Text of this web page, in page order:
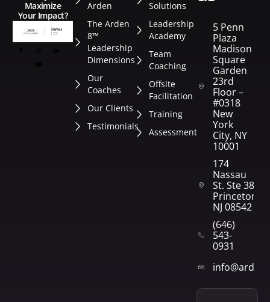
Maximize
Your Impact?
Arden
The Arden
8™
Leadership
Dimensions
Our
Coaches
Our Clients
Testimonials
Solutions
Leadership
Academy
Team
Coaching
Offsite
Facilitation
Training
Assessment
5 Penn
Plaza
Madison
Square
Garden
23rd
Floor –
#0318
New
York
City, NY
10001
174
Nassau
St. Ste 382
Princeton,
NJ 08542
(646)
543-
0931